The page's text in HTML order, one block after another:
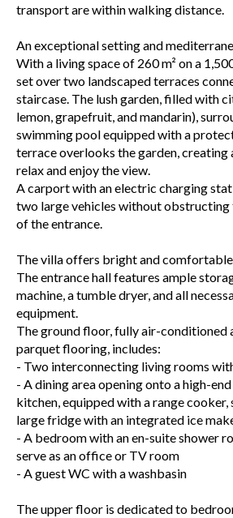
transport are within walking distance.
An exceptional setting and
With a living space of 260 m² on a
set over two landscaped terraces
staircase. The lush garden, filled with
lemon, grapefruit, and mandarin),
swimming pool equipped with a
terrace overlooks the garden, creating
relax and enjoy the view.
A carport with an electric charging
two large vehicles without
of the entrance.
The villa offers bright and
The entrance hall features ample
machine, a tumble dryer, and all
equipment.
The ground floor, fully air-conditioned
parquet flooring, includes:
- Two interconnecting living rooms
- A dining area opening onto a high-
kitchen, equipped with a range cooker,
large fridge with an integrated ice
- A bedroom with an en-suite shower
serve as an office or TV room
- A guest WC with a washbasin
The upper floor is dedicated to